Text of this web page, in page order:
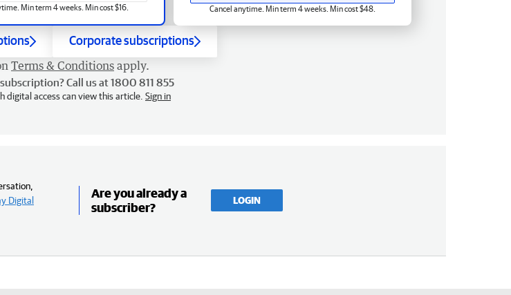
Min term 4 weeks. Min cost $16. Cancel anytime. Min term 4 weeks. Min cost $48.
Corporate subscriptions
Terms & Conditions apply.
Call us at 1800 811 855
digital access can view this article. Sign in
Digital
Are you already a
subscriber?
LOGIN